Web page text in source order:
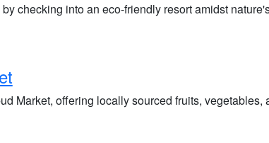
checking into an eco-friendly resort amidst
Market, offering locally sourced fruits, vegetables,